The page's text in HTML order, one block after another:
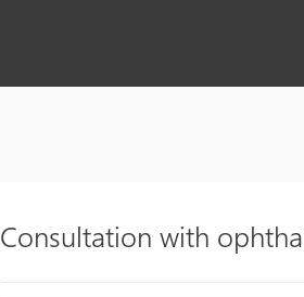
Consultation with